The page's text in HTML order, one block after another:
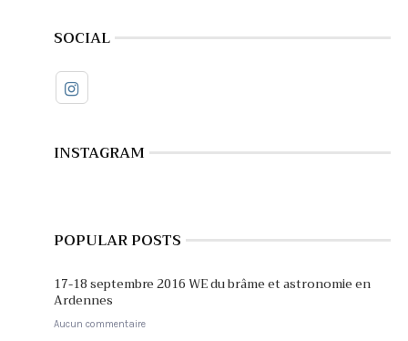
SOCIAL
INSTAGRAM
POPULAR POSTS
17-18 septembre 2016 WE du brâme et astronomie en
Ardennes
Aucun commentaire